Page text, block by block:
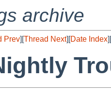
archive
Prev][Thread Next][Date Index][